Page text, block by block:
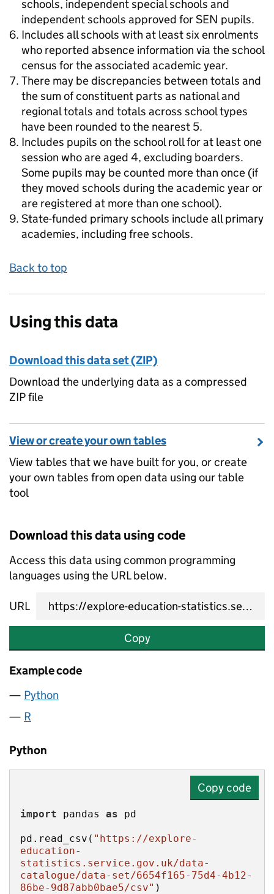
schools, independent special schools and
independent schools approved for SEN pupils.
Includes all schools with at least six enrolments
who reported absence information via the school
census for the associated academic year.
There may be discrepancies between totals and
the sum of constituent parts as national and
regional totals and totals across school types
have been rounded to the nearest 5.
Includes pupils on the school roll for at least one
session who are aged 4, excluding boarders.
Some pupils may be counted more than once (if
they moved schools during the academic year or
are registered at more than one school).
State-funded primary schools include all primary
academies, including free schools.
Back to top
Using this data
Download this data set (ZIP)
Download the underlying data as a compressed
ZIP file
View or create your own tables
View tables that we have built for you, or create
your own tables from open data using our table
tool
Download this data using code
Access this data using common programming
languages using the URL below.
URL
Copy
Example code
Python
R
Python
Copy code
import pandas as
pd.read_csv( "https://explore-
education-
statistics.service.gov.uk/data-
catalogue/data-set/6654f165-75d4-4b12-
86be-9d87abb0bae5/csv" )